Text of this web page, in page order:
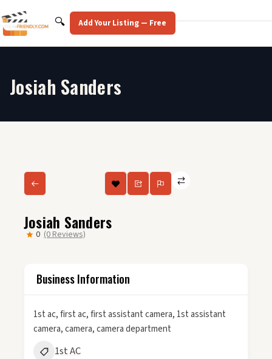
to
content
Search
🔍 Add Your Listing — Free
Josiah Sanders
Josiah Sanders
0 (0 Reviews)
Business Information
1st ac, first ac, first assistant camera, 1st assistant
camera, camera, camera department
1st AC